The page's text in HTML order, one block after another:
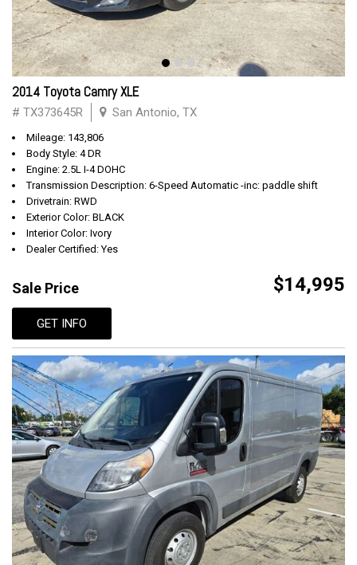
2014 Toyota Camry XLE
# TX373645R San Antonio, TX
Mileage: 143,806
Body Style: 4 DR
Engine: 2.5L I-4 DOHC
Transmission Description: 6-Speed Automatic -inc: paddle shift
Drivetrain: RWD
Exterior Color: BLACK
Interior Color: Ivory
Dealer Certified: Yes
Sale Price $14,995
GET INFO